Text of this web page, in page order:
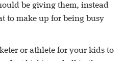
be giving them, instead
to make up for being busy
or athlete for your kids to